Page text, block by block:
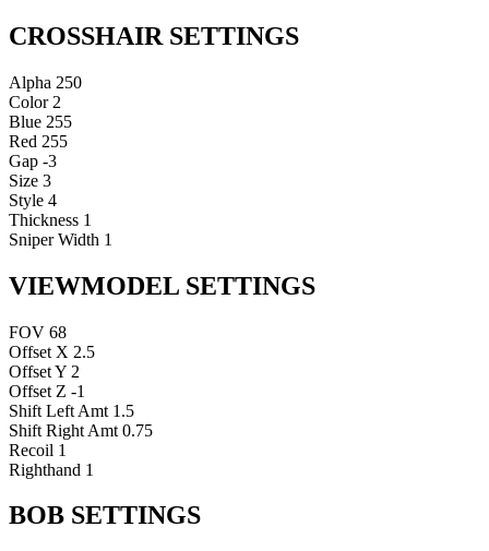
CROSSHAIR SETTINGS
Alpha 250
Color 2
Blue 255
Red 255
Gap -3
Size 3
Style 4
Thickness 1
Sniper Width 1
VIEWMODEL SETTINGS
FOV 68
Offset X 2.5
Offset Y 2
Offset Z -1
Shift Left Amt 1.5
Shift Right Amt 0.75
Recoil 1
Righthand 1
BOB SETTINGS